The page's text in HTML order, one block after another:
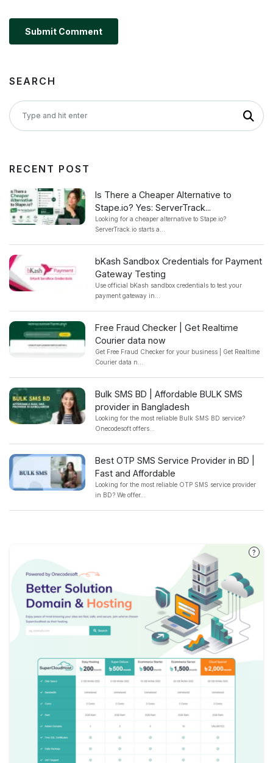
Submit Comment
SEARCH
RECENT POST
Is There a Cheaper Alternative to
Stape.io? Yes: ServerTrack...
Looking for a cheaper alternative to Stape.io?
ServerTrack.io starts a...
bKash Sandbox Credentials for Payment
Gateway Testing
Use official bKash sandbox credentials to test your
payment gateway in...
Free Fraud Checker | Get Realtime
Courier data now
Get Free Fraud Checker for your business | Get Realtime
Courier data n...
Bulk SMS BD | Affordable BULK SMS
provider in Bangladesh
Looking for the most reliable Bulk SMS BD service?
Onecodesoft offers...
Best OTP SMS Service Provider in BD |
Fast and Affordable
Looking for the most reliable OTP SMS service provider
in BD? We offer...
?